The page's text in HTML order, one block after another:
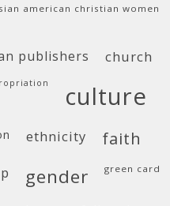
american christian women
publishers church
culture
ethnicity faith
gender green card